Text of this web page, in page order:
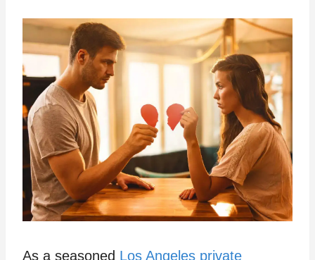
As a seasoned Los Angeles private